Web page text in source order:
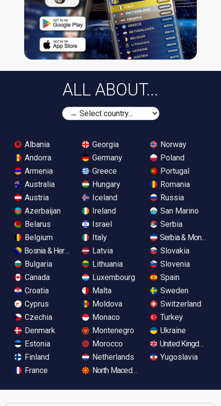
ALL ABOUT...
Albania
Andorra
Armenia
Australia
Austria
Azerbaijan
Belarus
Belgium
Bosnia & Herzegovina
Bulgaria
Canada
Croatia
Cyprus
Czechia
Denmark
Estonia
Finland
France
Georgia
Germany
Greece
Hungary
Iceland
Ireland
Israel
Italy
Latvia
Lithuania
Luxembourg
Malta
Moldova
Monaco
Montenegro
Morocco
Netherlands
North Macedonia
Norway
Poland
Portugal
Romania
Russia
San Marino
Serbia
Serbia &
Slovakia
Slovenia
Spain
Sweden
Switzerland
Turkey
Ukraine
United Kingdom
Yugoslavia